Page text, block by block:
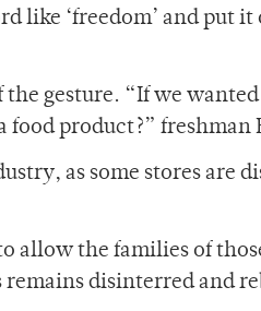
like ‘freedom’ and put
gesture. “If we wanted
product?” freshman
as some stores are
allow the families of
remains disinterred and